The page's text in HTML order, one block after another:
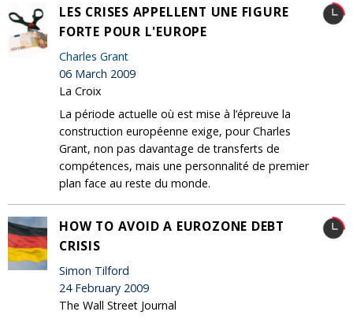
LES CRISES APPELLENT UNE FIGURE
FORTE POUR L'EUROPE
Charles Grant
06 March 2009
La Croix
La période actuelle où est mise à l’épreuve la
construction européenne exige, pour Charles
Grant, non pas davantage de transferts de
compétences, mais une personnalité de premier
plan face au reste du monde.
HOW TO AVOID A EUROZONE DEBT
CRISIS
Simon Tilford
24 February 2009
The Wall Street Journal